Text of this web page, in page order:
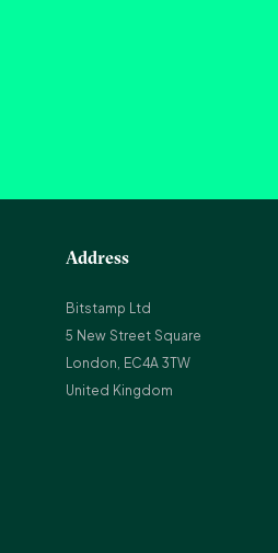
Address
Bitstamp Ltd
5 New Street Square
London, EC4A 3TW
United Kingdom